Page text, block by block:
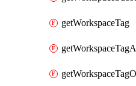
getWorkspaceTag